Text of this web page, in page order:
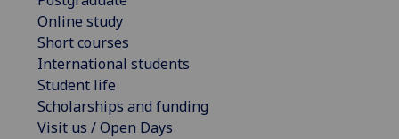
Online study
Short courses
International students
Student life
Scholarships and funding
Visit us / Open Days